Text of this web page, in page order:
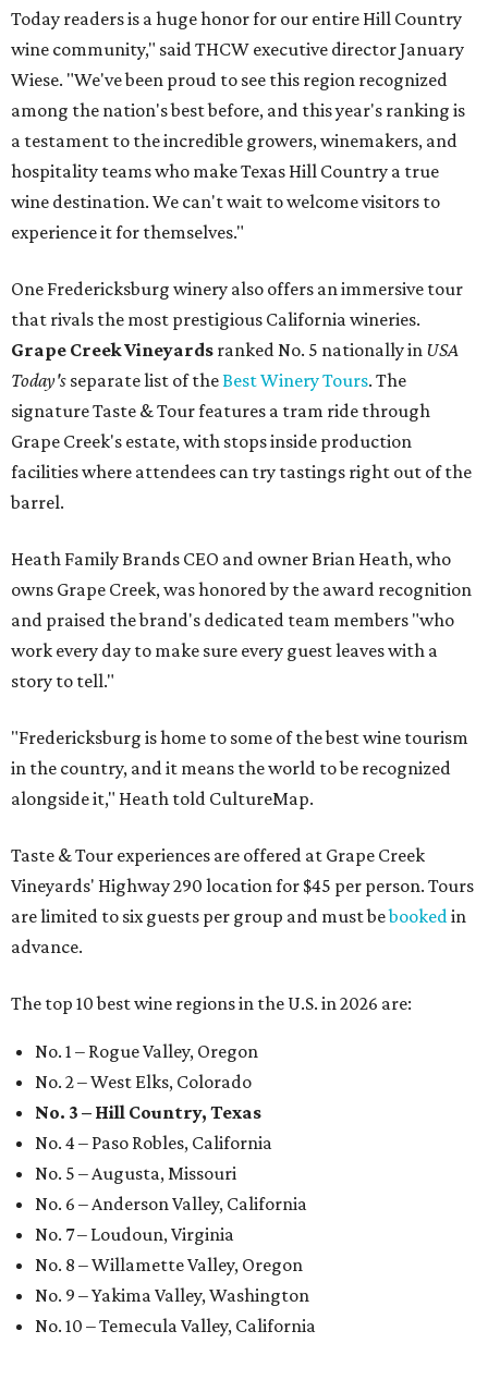
Today readers is a huge honor for our entire Hill Country
wine community," said THCW executive director January
Wiese. "We've been proud to see this region recognized
among the nation's best before, and this year's ranking is
a testament to the incredible growers, winemakers, and
hospitality teams who make Texas Hill Country a true
wine destination. We can't wait to welcome visitors to
experience it for themselves."
One Fredericksburg winery also offers an immersive tour
that rivals the most prestigious California wineries.
Grape Creek Vineyards ranked No. 5 nationally in USA
Today's separate list of theBest Winery Tours. The
signature Taste & Tour features a tram ride through
Grape Creek's estate, with stops inside production
facilities where attendees can try tastings right out of the
barrel.
Heath Family Brands CEO and owner Brian Heath, who
owns Grape Creek, was honored by the award recognition
and praised the brand's dedicated team members "who
work every day to make sure every guest leaves with a
story to tell."
"Fredericksburg is home to some of the best wine tourism
in the country, and it means the world to be recognized
alongside it," Heath told CultureMap.
Taste & Tour experiences are offered at Grape Creek
Vineyards' Highway 290 location for $45 per person. Tours
are limited to six guests per group and must bebookedin
advance.
The top 10 best wine regions in the U.S. in 2026 are:
No. 1 – Rogue Valley, Oregon
No. 2 – West Elks, Colorado
No. 3 – Hill Country, Texas
No. 4 – Paso Robles, California
No. 5 – Augusta, Missouri
No. 6 – Anderson Valley, California
No. 7 – Loudoun, Virginia
No. 8 – Willamette Valley, Oregon
No. 9 – Yakima Valley, Washington
No. 10 – Temecula Valley, California